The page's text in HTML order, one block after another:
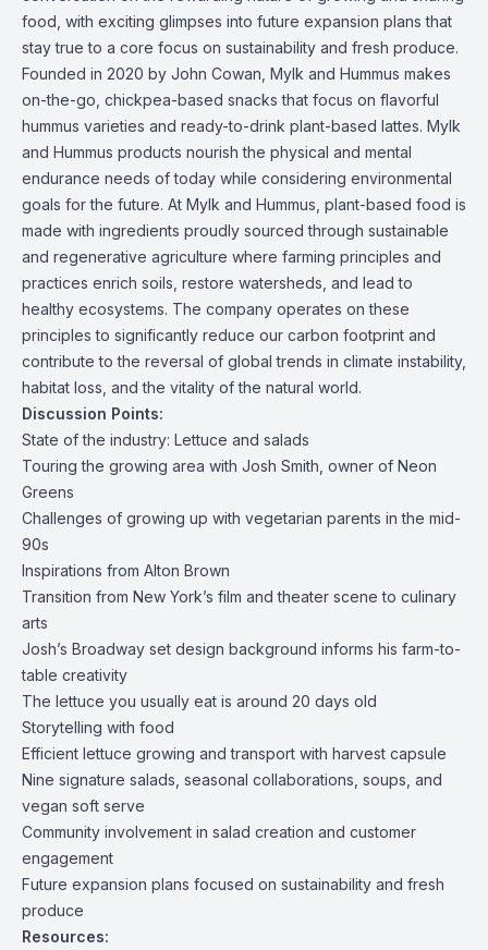
food, with exciting glimpses into future expansion plans that
stay true to a core focus on sustainability and fresh produce.
Founded in 2020 by John Cowan, Mylk and Hummus makes
on-the-go, chickpea-based snacks that focus on flavorful
hummus varieties and ready-to-drink plant-based lattes. Mylk
and Hummus products nourish the physical and mental
endurance needs of today while considering environmental
goals for the future. At Mylk and Hummus, plant-based food is
made with ingredients proudly sourced through sustainable
and regenerative agriculture where farming principles and
practices enrich soils, restore watersheds, and lead to
healthy ecosystems. The company operates on these
principles to significantly reduce our carbon footprint and
contribute to the reversal of global trends in climate instability,
habitat loss, and the vitality of the natural world.
Discussion Points:
State of the industry: Lettuce and salads
Touring the growing area with Josh Smith, owner of Neon
Greens
Challenges of growing up with vegetarian parents in the mid-
90s
Inspirations from Alton Brown
Transition from New York’s film and theater scene to culinary
arts
Josh’s Broadway set design background informs his farm-to-
table creativity
The lettuce you usually eat is around 20 days old
Storytelling with food
Efficient lettuce growing and transport with harvest capsule
Nine signature salads, seasonal collaborations, soups, and
vegan soft serve
Community involvement in salad creation and customer
engagement
Future expansion plans focused on sustainability and fresh
produce
Resources: